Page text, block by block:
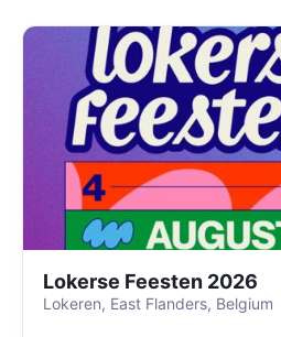
Lokerse Feesten 2026
Lokeren, East Flanders, Belgium